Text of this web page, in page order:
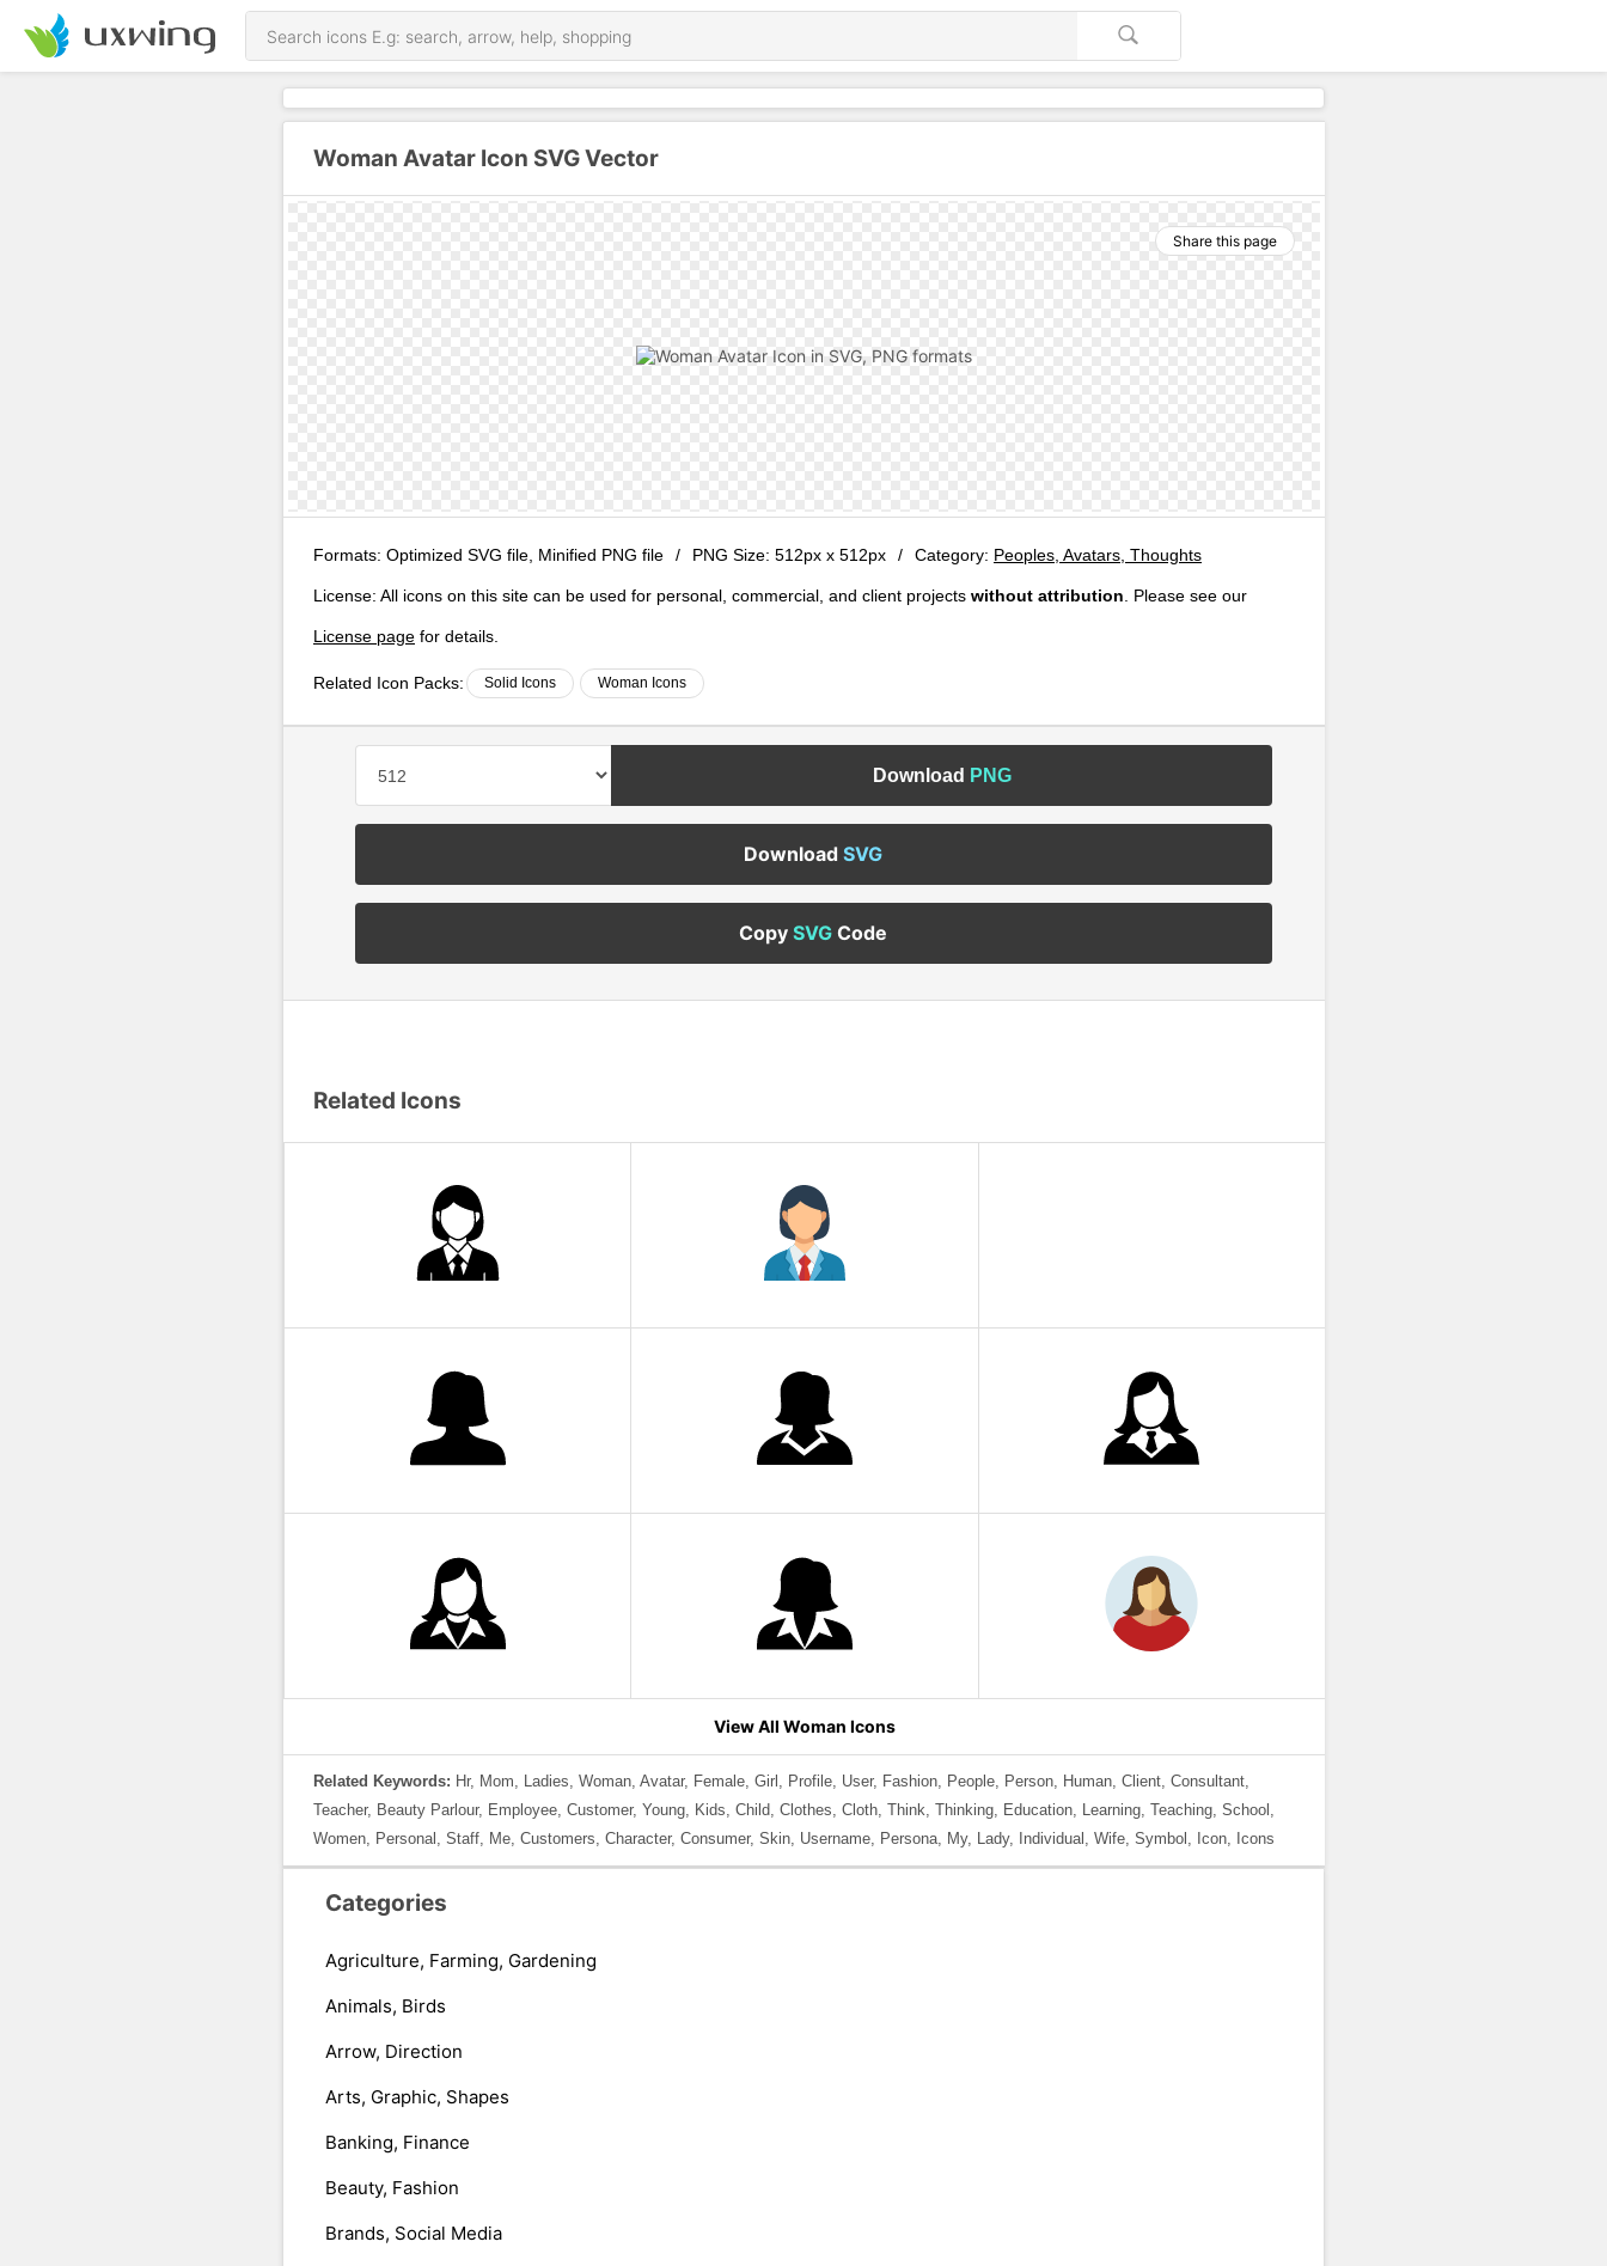
Woman Avatar Icon SVG Vector
Share this page
Formats: Optimized SVG file, Minified PNG file / PNG Size: 512px x 512px / Category: Peoples, Avatars, Thoughts
License: All icons on this site can be used for personal, commercial, and client projects without attribution . Please see our
License page for details.
Related Icon Packs: Solid Icons Woman Icons
Download PNG
DownloadSVG
CopySVG Code
Related Icons
View All Woman Icons
Related Keywords: Hr, Mom, Ladies, Woman, Avatar, Female, Girl, Profile, User, Fashion, People, Person, Human, Client, Consultant,
Teacher, Beauty Parlour, Employee, Customer, Young, Kids, Child, Clothes, Cloth, Think, Thinking, Education, Learning, Teaching, School,
Women, Personal, Staff, Me, Customers, Character, Consumer, Skin, Username, Persona, My, Lady, Individual, Wife, Symbol, Icon, Icons
Categories
Agriculture, Farming, Gardening
Animals, Birds
Arrow, Direction
Arts, Graphic, Shapes
Banking, Finance
Beauty, Fashion
Brands, Social Media